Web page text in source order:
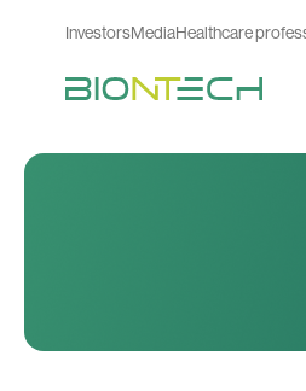
InvestorsMediaHealthcare